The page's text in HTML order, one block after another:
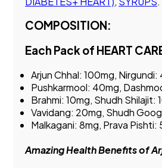
COMPOSITION:
Each Pack of HEART
Arjun Chhal: 100mg,
Pushkarmool: 40mg,
Brahmi: 10mg, Shudh Shilajit:
Vavidang: 20mg, Shudh
Malkagani: 8mg, Prava
Amazing Health Benefits of